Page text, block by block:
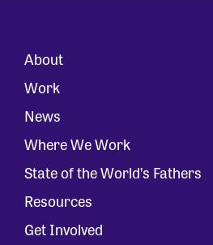
About
Work
News
Where We Work
State of the World’s Fathers
Resources
Get Involved